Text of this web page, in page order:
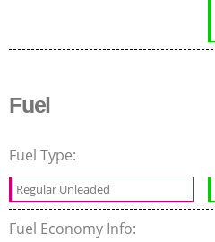
Fuel
Fuel Type:
Regular Unleaded
Fuel Economy Info: